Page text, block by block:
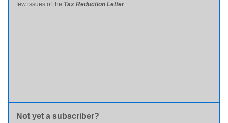
few issues of the Tax Reduction Letter
Not yet a subscriber?